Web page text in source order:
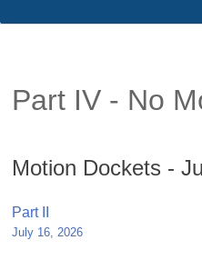
Part IV - No
Motion Dockets -
Post
navigation
Part II
July 16, 2026